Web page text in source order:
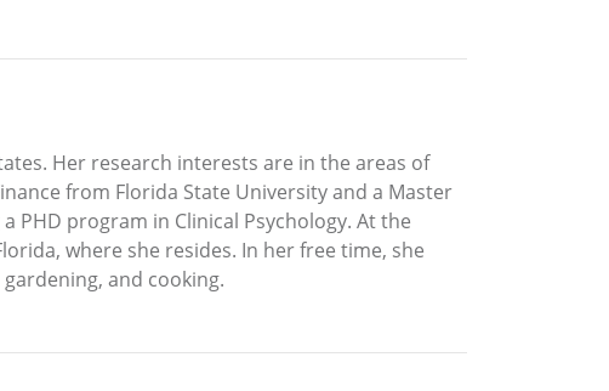
Her research interests are in the areas of
from Florida State University and a Master
PHD program in Clinical Psychology. At the
where she resides. In her free time, she
and cooking.